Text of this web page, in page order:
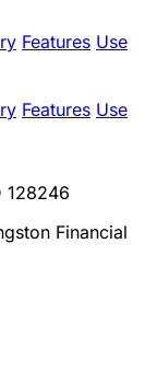
Features Use
Features Use
128246
Financial